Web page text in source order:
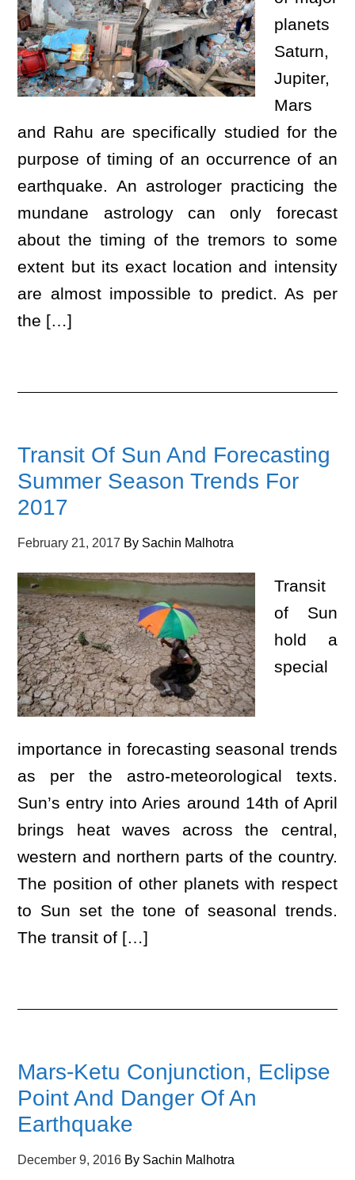
planets
Saturn,
Jupiter,
Mars
and Rahu are specifically studied for the
purpose of timing of an occurrence of an
earthquake. An astrologer practicing the
mundane astrology can only forecast
about the timing of the tremors to some
extent but its exact location and intensity
are almost impossible to predict. As per
the […]
Transit Of Sun And Forecasting
Summer Season Trends For
2017
February 21, 2017 By Sachin Malhotra
Transit
of Sun
hold a
special
importance in forecasting seasonal trends
as per the astro-meteorological texts.
Sun’s entry into Aries around 14th of April
brings heat waves across the central,
western and northern parts of the country.
The position of other planets with respect
to Sun set the tone of seasonal trends.
The transit of […]
Mars-Ketu Conjunction, Eclipse
Point And Danger Of An
Earthquake
December 9, 2016 By Sachin Malhotra